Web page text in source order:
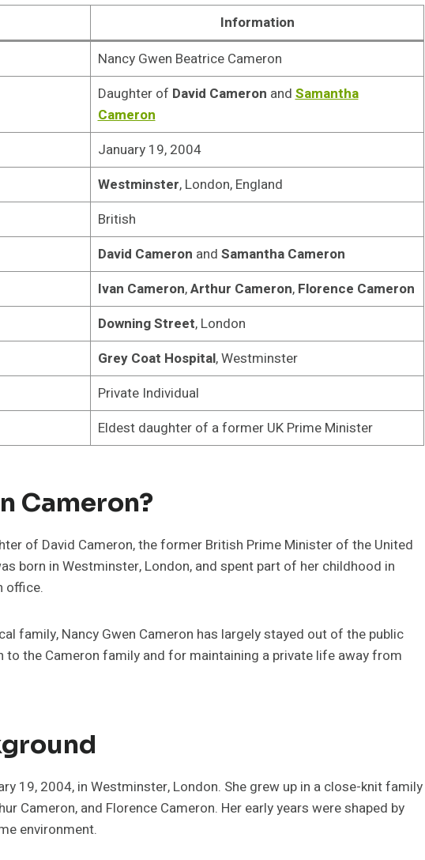
Information
Nancy Gwen Beatrice Cameron
Daughter of David Cameron and Samantha
Cameron
January 19, 2004
Westminster, London, England
British
David Cameron and Samantha Cameron
Ivan Cameron,Arthur Cameron, Florence Cameron
Downing Street, London
Grey Coat Hospital, Westminster
Private Individual
Eldest daughter of a former UK Prime Minister
Cameron?
of David Cameron, the former British Prime Minister of the United
born in Westminster, London, and spent part of her childhood in
office.
family, Nancy Gwen Cameron has largely stayed out of the public
to the Cameron family and for maintaining a private life away from
19, 2004, in Westminster, London. She grew up in a close-knit family
Cameron, and Florence Cameron. Her early years were shaped by
environment.